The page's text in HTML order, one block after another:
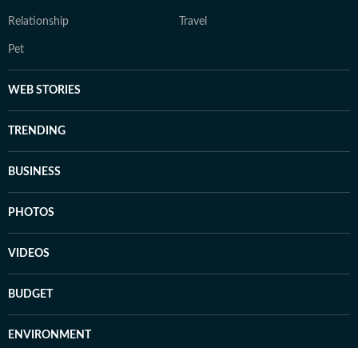
Relationship Travel
Pet
WEB STORIES
TRENDING
BUSINESS
PHOTOS
VIDEOS
BUDGET
ENVIRONMENT